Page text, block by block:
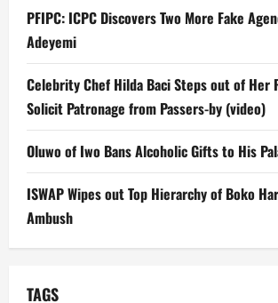
PFIPC: ICPC Discovers Two More Fake
Adeyemi
Celebrity Chef Hilda Baci Steps out of Her
Solicit Patronage from Passers-by (video)
Oluwo of Iwo Bans Alcoholic Gifts to His
ISWAP Wipes out Top Hierarchy of Boko
Ambush
TAGS